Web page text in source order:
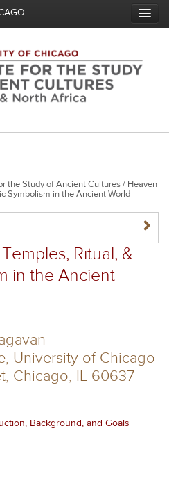
the Study of Ancient Cultures
Heaven
Symbolism in the Ancient World
NAVIGATERIGHT
Ritual, &
in the Ancient
University of Chicago
Chicago, IL 60637
Background, and Goals